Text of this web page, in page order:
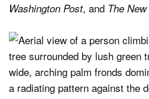
Washington Post, and The